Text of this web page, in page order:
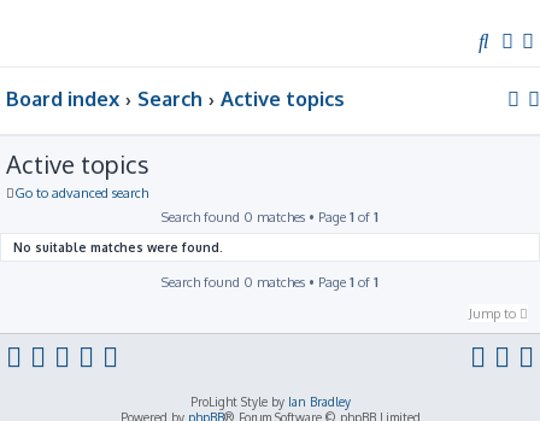
e
Board index Search Active topics
Active topics
Go to advanced search
Search found 0 matches • Page 1 of 1
No suitable matches were found.
Search found 0 matches • Page 1 of 1
Jump to
ProLight Style by Ian Bradley
Powered by phpBB® Forum Software © phpBB Limited